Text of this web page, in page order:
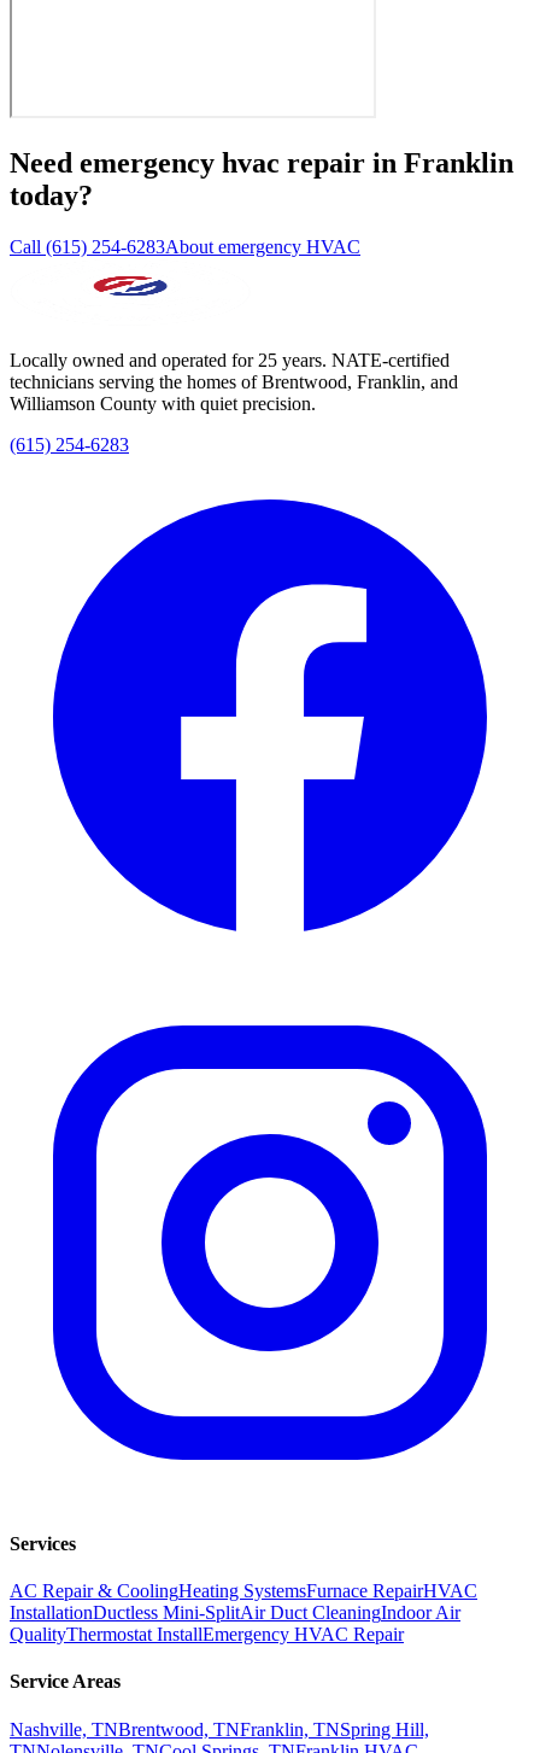
Need emergency hvac repair in Franklin
today?
Call (615) 254-6283About emergency HVAC
Locally owned and operated for 25 years. NATE-certified
technicians serving the homes of Brentwood, Franklin, and
Williamson County with quiet precision.
(615) 254-6283
Services
AC Repair & CoolingHeating SystemsFurnace RepairHVAC
InstallationDuctless Mini-SplitAir Duct CleaningIndoor Air
QualityThermostat InstallEmergency HVAC Repair
Service Areas
Nashville, TNBrentwood, TNFranklin, TNSpring Hill,